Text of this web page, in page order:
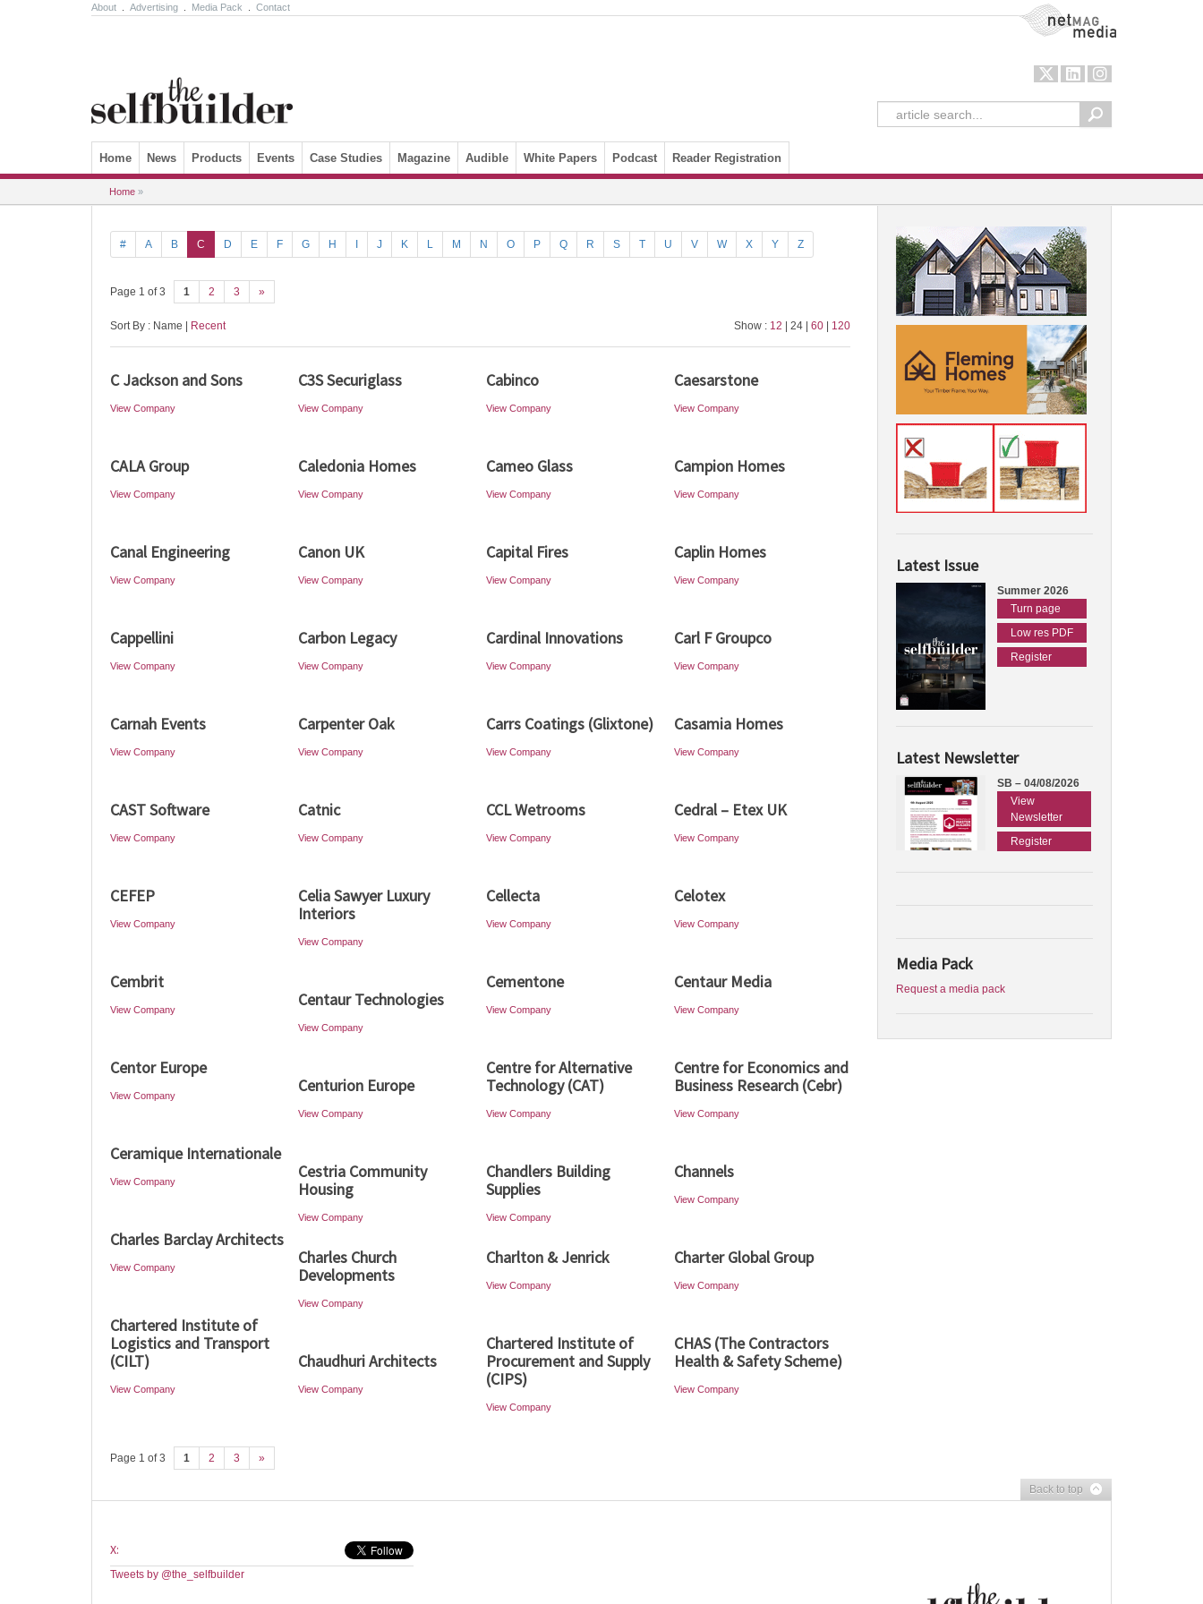
About Advertising Media Pack Contact NetMag Media
Skip to content
Home News Products Events Case Studies Magazine Audible White Papers Podcast Reader Registration
Home »
# A B C D E F G H J K L M N O P Q R S T U V W X Y Z
Page 1 of 3 1 2 3 »
Sort By : Name | Recent Show : 12 | 24 | 60| 120
C Jackson and Sons
View Company
C3S Securiglass
View Company
Cabinco
View Company
Caesarstone
View Company
CALA Group
View Company
Caledonia Homes
View Company
Cameo Glass
View Company
Campion Homes
View Company
Canal Engineering
View Company
Canon UK
View Company
Capital Fires
View Company
Caplin Homes
View Company
Cappellini
View Company
Carbon Legacy
View Company
Cardinal Innovations
View Company
Carl F Groupco
View Company
Carnah Events
View Company
Carpenter Oak
View Company
Carrs Coatings (Glixtone)
View Company
Casamia Homes
View Company
CAST Software
View Company
Catnic
View Company
CCL Wetrooms
View Company
Cedral – Etex UK
View Company
CEFEP
View Company
Celia Sawyer Luxury
Interiors
View Company
Cellecta
View Company
Celotex
View Company
Cembrit
View Company
Cementone
View Company
Centaur Media
View Company
Centaur Technologies
View Company
Centor Europe
View Company
Centre for Alternative
Technology (CAT)
View Company
Centre for Economics and
Business Research (Cebr)
View Company
Centurion Europe
View Company
Ceramique Internationale
View Company
Cestria Community
Housing
View Company
Chandlers Building
Supplies
View Company
Channels
View Company
Charles Barclay Architects
View Company
Charles Church
Developments
View Company
Charlton & Jenrick
View Company
Charter Global Group
View Company
Chartered Institute of
Logistics and Transport
(CILT)
View Company
Chartered Institute of
Procurement and Supply
(CIPS)
View Company
CHAS (The Contractors
Health & Safety Scheme)
View Company
Chaudhuri Architects
View Company
Page 1 of 3 1 2 3 »
Latest Issue
Summer 2026
Turn page
Low res PDF
Register
Latest Newsletter
SB – 04/08/2026
View
Newsletter
Register
Media Pack
Request a media pack
Back to top
X:
Tweets by @the_selfbuilder